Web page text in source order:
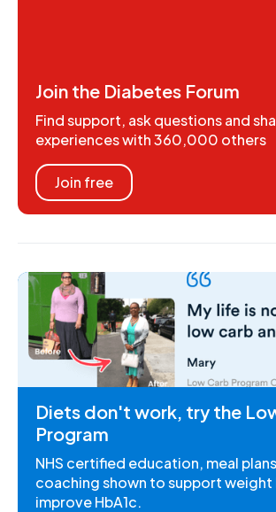
Join the Diabetes Forum
Find support, ask questions and
experiences with 360,000 others
Join free
Diets don't work, try the
Program
NHS certified education, meal
coaching shown to support weight
improve HbA1c.